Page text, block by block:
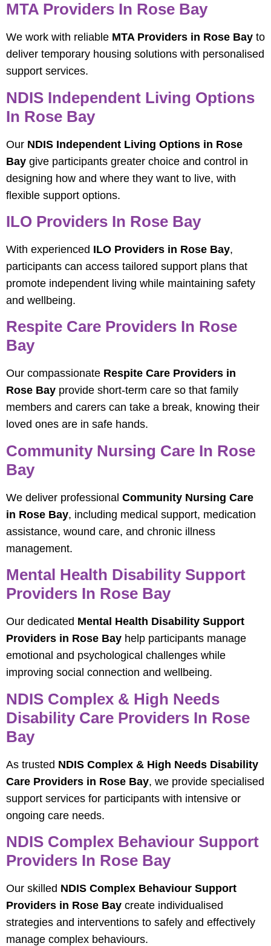
MTA Providers In Rose Bay
We work with reliable MTA Providers in Rose Bay to
deliver temporary housing solutions with personalised
support services.
NDIS Independent Living Options
In Rose Bay
Our NDIS Independent Living Options in Rose
Bay give participants greater choice and control in
designing how and where they want to live, with
flexible support options.
ILO Providers In Rose Bay
With experienced ILO Providers in Rose Bay,
participants can access tailored support plans that
promote independent living while maintaining safety
and wellbeing.
Respite Care Providers In Rose
Bay
Our compassionate Respite Care Providers in
Rose Bay provide short-term care so that family
members and carers can take a break, knowing their
loved ones are in safe hands.
Community Nursing Care In Rose
Bay
We deliver professional Community Nursing Care
in Rose Bay, including medical support, medication
assistance, wound care, and chronic illness
management.
Mental Health Disability Support
Providers In Rose Bay
Our dedicated Mental Health Disability Support
Providers in Rose Bay help participants manage
emotional and psychological challenges while
improving social connection and wellbeing.
NDIS Complex & High Needs
Disability Care Providers In Rose
Bay
As trusted NDIS Complex & High Needs Disability
Care Providers in Rose Bay, we provide specialised
support services for participants with intensive or
ongoing care needs.
NDIS Complex Behaviour Support
Providers In Rose Bay
Our skilled NDIS Complex Behaviour Support
Providers in Rose Bay create individualised
strategies and interventions to safely and effectively
manage complex behaviours.